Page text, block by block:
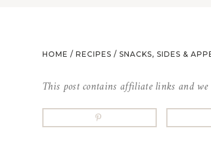
HOME / RECIPES / SNACKS, SIDES &
This post contains affiliate links and we